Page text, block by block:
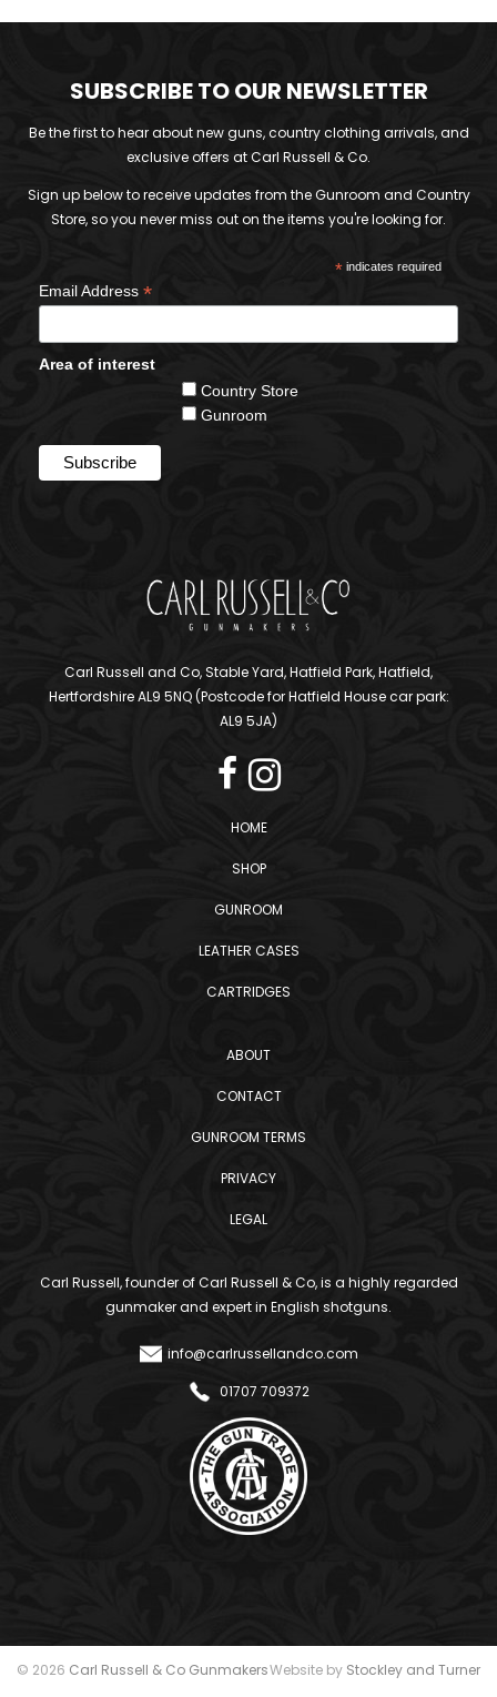
SUBSCRIBE TO OUR NEWSLETTER
Be the first to hear about new guns, country clothing arrivals, and
exclusive offers at Carl Russell & Co.
Sign up below to receive updates from the Gunroom and Country
Store, so you never miss out on the items you're looking for.
*indicates required
Email Address *
Area of interest
Country Store
Gunroom
Carl Russell and Co, Stable Yard, Hatfield Park, Hatfield,
Hertfordshire AL9 5NQ (Postcode for Hatfield House car park:
AL9 5JA)
HOME
SHOP
GUNROOM
LEATHER CASES
CARTRIDGES
ABOUT
CONTACT
GUNROOM TERMS
PRIVACY
LEGAL
Carl Russell, founder of Carl Russell & Co, is a highly regarded
gunmaker and expert in English shotguns.
info@carlrussellandco.com
01707 709372
© 2026 Carl Russell & Co GunmakersWebsite by Stockley and Turner